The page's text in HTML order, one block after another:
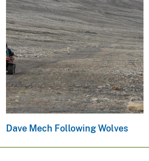
Dave Mech Following Wolves